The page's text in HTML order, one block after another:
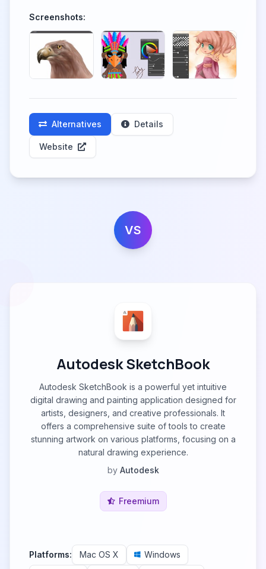
Screenshots:
Alternatives Details
Website
VS
Autodesk SketchBook
Autodesk SketchBook is a powerful yet intuitive
digital drawing and painting application designed for
artists, designers, and creative professionals. It
offers a comprehensive suite of tools to create
stunning artwork on various platforms, focusing on a
natural drawing experience.
by Autodesk
Freemium
Platforms: Mac OS X
Windows